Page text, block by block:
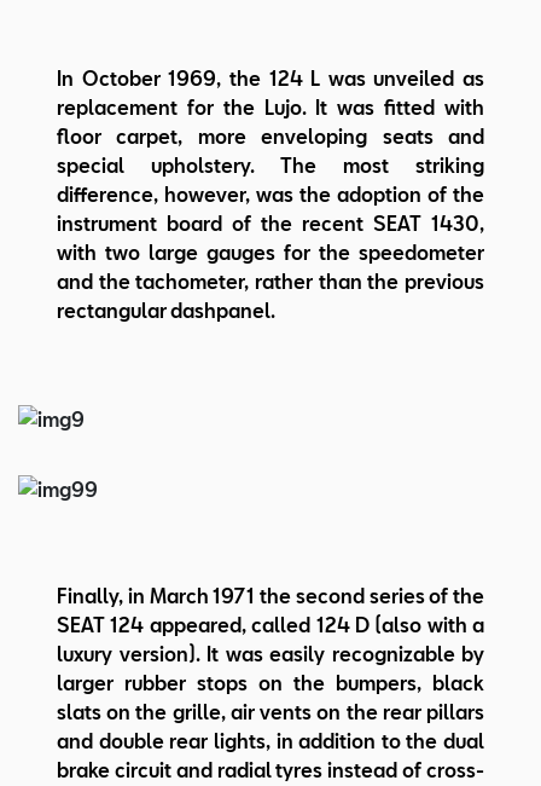
In October 1969, the 124 L was unveiled as
replacement for the Lujo. It was fitted with
floor carpet, more enveloping seats and
special upholstery. The most striking
difference, however, was the adoption of the
instrument board of the recent SEAT 1430,
with two large gauges for the speedometer
and the tachometer, rather than the previous
rectangular dashpanel.
Finally, in March 1971 the second series of the
SEAT 124 appeared, called 124 D (also with a
luxury version). It was easily recognizable by
larger rubber stops on the bumpers, black
slats on the grille, air vents on the rear pillars
and double rear lights, in addition to the dual
brake circuit and radial tyres instead of cross-